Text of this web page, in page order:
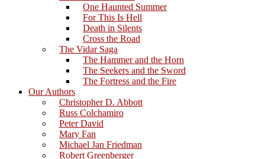
One Haunted Summer
For This Is Hell
Death in Silents
Cross the Road
The Vidar Saga
The Hammer and the Horn
The Seekers and the Sword
The Fortress and the Fire
Our Authors
Christopher D. Abbott
Russ Colchamiro
Peter David
Mary Fan
Michael Jan Friedman
Robert Greenberger